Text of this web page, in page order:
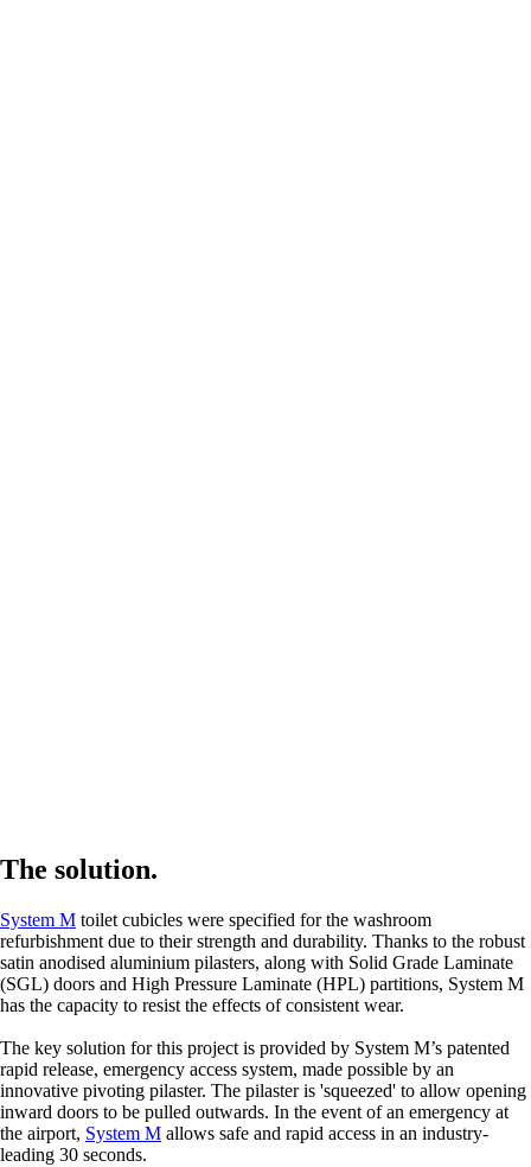
The solution.
System M toilet cubicles were specified for the washroom
refurbishment due to their strength and durability. Thanks to the robust
satin anodised aluminium pilasters, along with Solid Grade Laminate
(SGL) doors and High Pressure Laminate (HPL) partitions, System M
has the capacity to resist the effects of consistent wear.
The key solution for this project is provided by System M’s patented
rapid release, emergency access system, made possible by an
innovative pivoting pilaster. The pilaster is 'squeezed' to allow opening
inward doors to be pulled outwards. In the event of an emergency at
the airport, System M allows safe and rapid access in an industry-
leading 30 seconds.